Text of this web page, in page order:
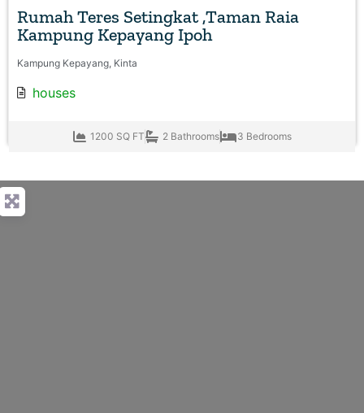
Rumah Teres Setingkat ,Taman Raia
Kampung Kepayang Ipoh
Kampung Kepayang, Kinta
houses
1200 SQ FT 2 Bathrooms 3 Bedrooms